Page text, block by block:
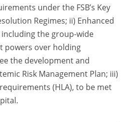
under the FSB’s Key
Regimes; ii) Enhanced
the group-wide
powers over holding
the development and
Risk Management Plan; iii)
(HLA), to be met